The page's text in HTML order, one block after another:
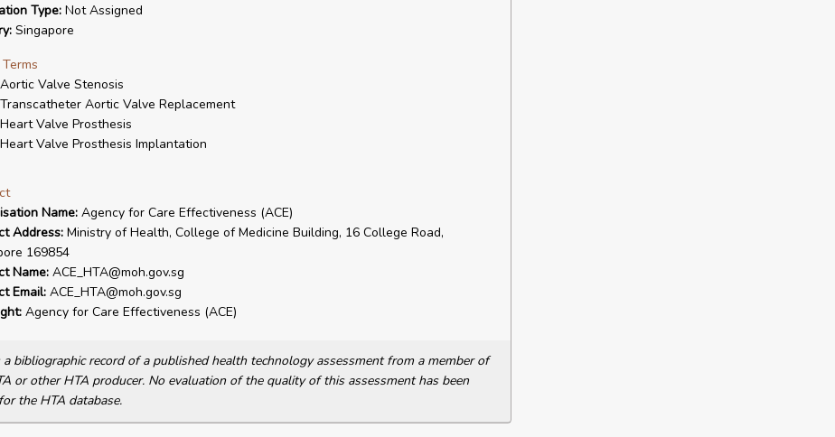
Type:Not Assigned
Singapore
Aortic Valve Stenosis
Transcatheter Aortic Valve Replacement
Heart Valve Prosthesis
Heart Valve Prosthesis Implantation
Name:Agency for Care Effectiveness (ACE)
Address:Ministry of Health, College of Medicine Building, 16 College Road,
169854
Name:ACE_HTA@moh.gov.sg
Email:ACE_HTA@moh.gov.sg
Agency for Care Effectiveness (ACE)
a bibliographic record of a published health technology assessment from a member of
or other HTA producer. No evaluation of the quality of this assessment has been
the HTA database.